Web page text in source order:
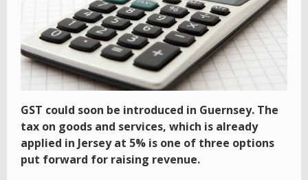
GST could soon be introduced in Guernsey. The
tax on goods and services, which is already
applied in Jersey at 5% is one of three options
put forward for raising revenue.